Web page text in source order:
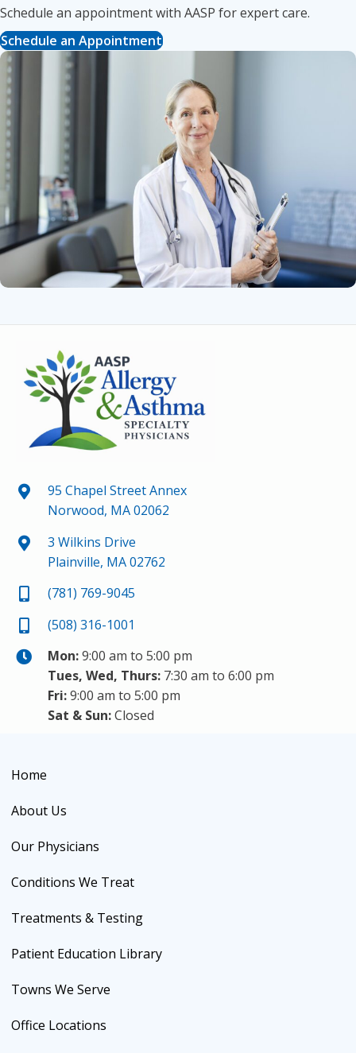
Schedule an appointment with AASP for expert care.
Schedule an Appointment
95 Chapel Street Annex
Norwood, MA 02062
3 Wilkins Drive
Plainville, MA 02762
(781) 769-9045
(508) 316-1001
Mon:9:00 am to 5:00 pm
Tues, Wed, Thurs: 7:30 am to 6:00 pm
Fri:9:00 am to 5:00 pm
Sat & Sun:Closed
Home
About Us
Our Physicians
Conditions We Treat
Treatments & Testing
Patient Education Library
Towns We Serve
Office Locations